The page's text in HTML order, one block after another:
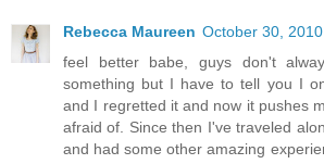
Rebecca Maureen October 30,
feel better babe, guys don't
something but I have to tell you I
and I regretted it and now it pushes
afraid of. Since then I've traveled
and had some other amazing